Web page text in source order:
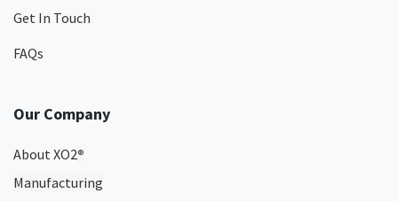
Get In Touch
FAQs
Our Company
About XO2®
Manufacturing